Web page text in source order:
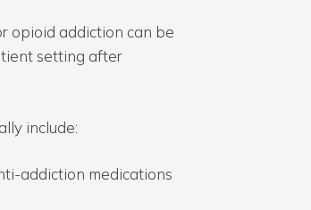
opioid addiction can be
setting after
include:
addiction medications